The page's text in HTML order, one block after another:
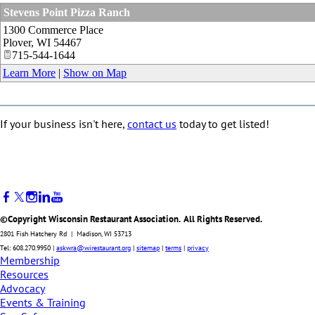
Stevens Point Pizza Ranch
1300 Commerce Place
Plover, WI 54467
715-544-1644
Learn More | Show on Map
If your business isn't here, contact us today to get listed!
©Copyright Wisconsin Restaurant Association. All Rights Reserved.
2801 Fish Hatchery Rd | Madison, WI 53713
Tel: 608.270.9950 | askwra@wirestaurant.org | sitemap | terms | privacy
Membership
Resources
Advocacy
Events & Training